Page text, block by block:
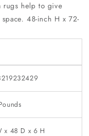
rugs help to give
48-inch H x 72-
x 48 D x 6 H